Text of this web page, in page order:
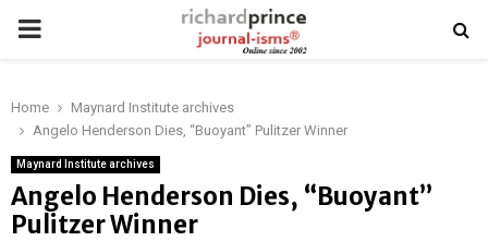
PRIMARY
Home
Maynard Institute archives
Angelo Henderson Dies, “Buoyant” Pulitzer Winner
Maynard Institute archives
Angelo Henderson Dies, “Buoyant”
Pulitzer Winner